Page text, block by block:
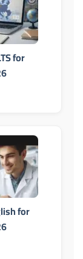
for
for